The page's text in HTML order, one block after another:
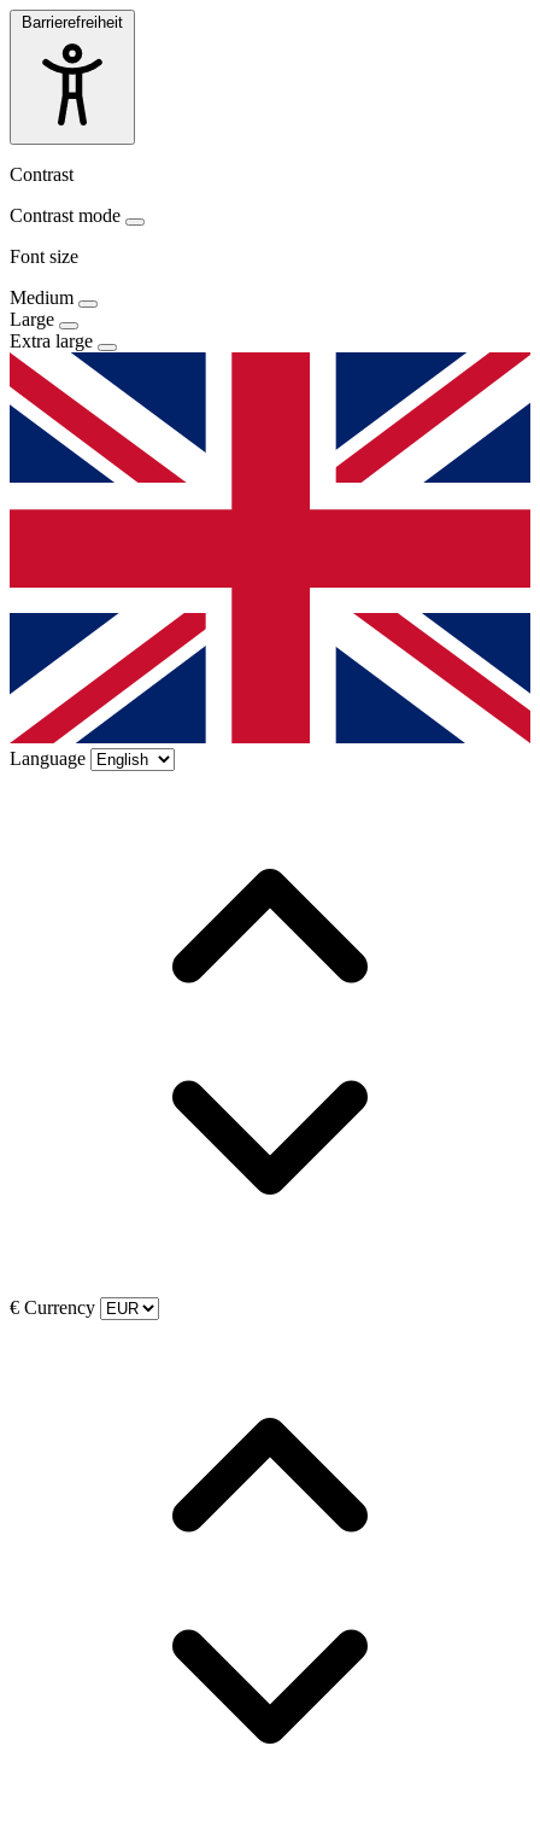
Barrierefreiheit
Contrast
Contrast mode
Font size
Medium
Large
Extra large
Language
€ Currency